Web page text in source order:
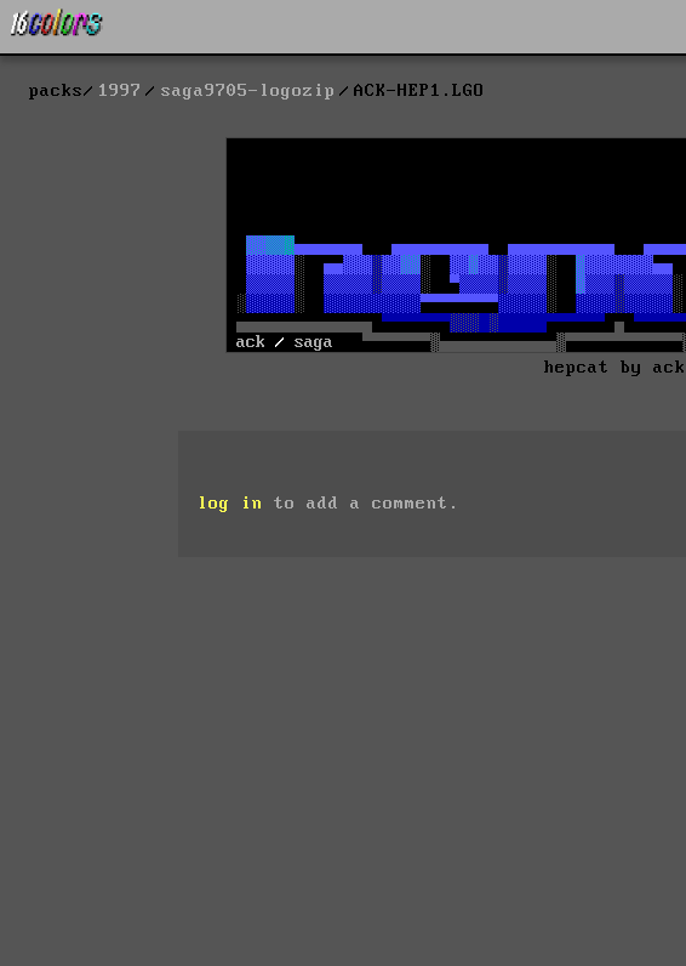
packs 1997 saga9705-logozip ACK-HEP1.LGO
hepcat by ack
log in to add a comment.